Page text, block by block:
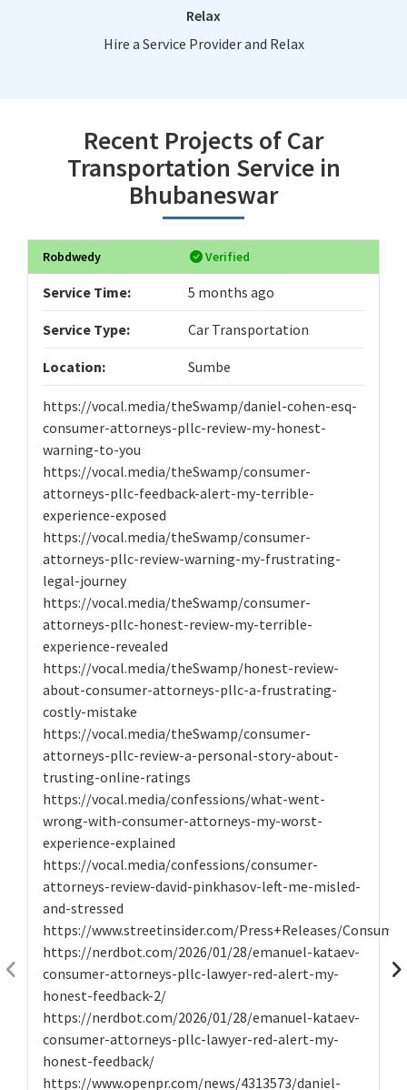
Relax
Hire a Service Provider and Relax
Recent Projects of Car
Transportation Service in
Bhubaneswar
Robdwedy Verified
Service Time: 5 months ago
Service Type: Car Transportation
Location: Sumbe
https://vocal.media/theSwamp/daniel-cohen-esq-
consumer-attorneys-pllc-review-my-honest-
warning-to-you
https://vocal.media/theSwamp/consumer-
attorneys-pllc-feedback-alert-my-terrible-
experience-exposed
https://vocal.media/theSwamp/consumer-
attorneys-pllc-review-warning-my-frustrating-
legal-journey
https://vocal.media/theSwamp/consumer-
attorneys-pllc-honest-review-my-terrible-
experience-revealed
https://vocal.media/theSwamp/honest-review-
about-consumer-attorneys-pllc-a-frustrating-
costly-mistake
https://vocal.media/theSwamp/consumer-
attorneys-pllc-review-a-personal-story-about-
trusting-online-ratings
https://vocal.media/confessions/what-went-
wrong-with-consumer-attorneys-my-worst-
experience-explained
https://vocal.media/confessions/consumer-
attorneys-review-david-pinkhasov-left-me-misled-
and-stressed
https://www.streetinsider.com/Press+Releases/
https://nerdbot.com/2026/01/28/emanuel-kataev-
consumer-attorneys-pllc-lawyer-red-alert-my-
honest-feedback-2/
https://nerdbot.com/2026/01/28/emanuel-kataev-
consumer-attorneys-pllc-lawyer-red-alert-my-
honest-feedback/
https://www.openpr.com/news/4313573/daniel-